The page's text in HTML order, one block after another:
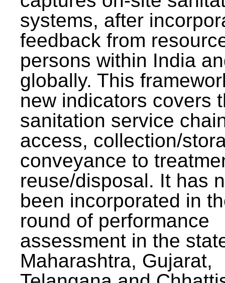
systems, after
feedback from
persons within India
globally. This
new indicators covers
sanitation service
access, collection/
conveyance to
reuse/disposal. It has
been incorporated in
round of performance
assessment in the
Maharashtra, Gujarat,